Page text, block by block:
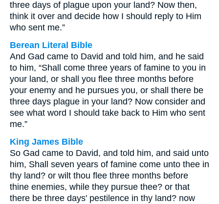
three days of plague upon your land? Now then,
think it over and decide how I should reply to Him
who sent me.”
Berean Literal Bible
And Gad came to David and told him, and he said
to him, “Shall come three years of famine to you in
your land, or shall you flee three months before
your enemy and he pursues you, or shall there be
three days plague in your land? Now consider and
see what word I should take back to Him who sent
me.”
King James Bible
So Gad came to David, and told him, and said unto
him, Shall seven years of famine come unto thee in
thy land? or wilt thou flee three months before
thine enemies, while they pursue thee? or that
there be three days' pestilence in thy land? now